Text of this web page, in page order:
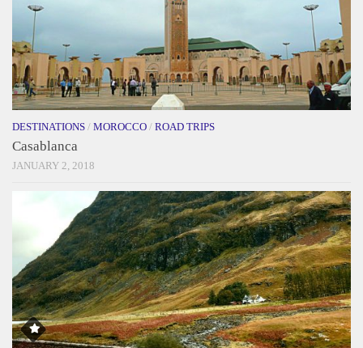
DESTINATIONS / MOROCCO / ROAD TRIPS
Casablanca
JANUARY 2, 2018